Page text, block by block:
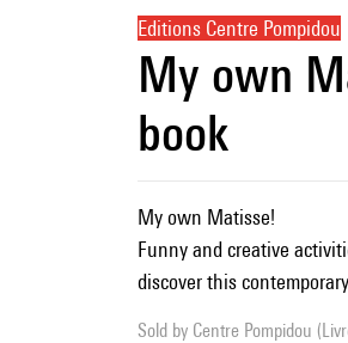
Editions Centre Pompidou
My own
book
My own Matisse!
Funny and creative
discover this
Sold by Centre Pompidou